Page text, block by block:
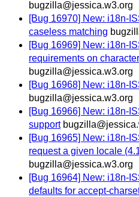
bugzilla@jessica.w3.org
[Bug 16970] New: i18n-
caseless matching
[Bug 16969] New: i18n-
requirements on
bugzilla@jessica.w3.org
[Bug 16968] New: i18n-
bugzilla@jessica.w3.org
[Bug 16966] New: i18n-
support
[Bug 16965] New: i18n-
request a given locale
bugzilla@jessica.w3.org
[Bug 16964] New: i18n-
defaults for accept-